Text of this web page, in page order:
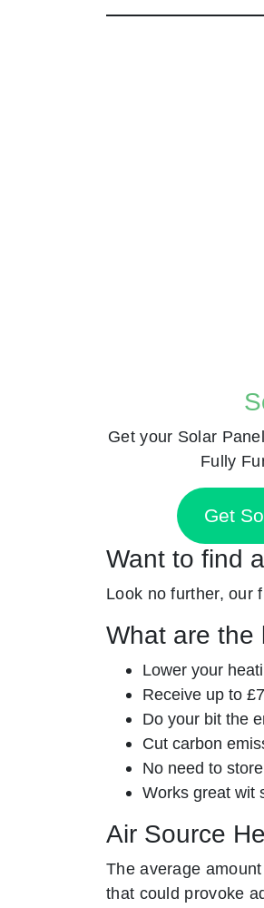
Get your Solar
Fully
Get
Want to find
Look no further, our
What are the
Lower your
Receive up to
Do your bit the
Cut carbon
No need to
Works great wit
Air Source
The average
that could provoke